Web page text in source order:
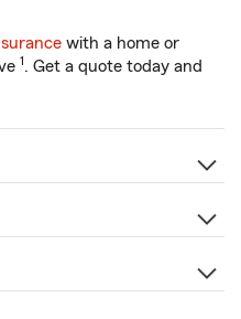
with a home or
1. Get a quote today and